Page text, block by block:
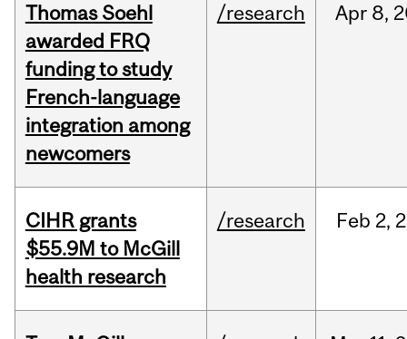
Thomas Soehl
awarded FRQ
funding to study
French-language
integration among
newcomers
/research Apr 8,
CIHR grants
$55.9M to McGill
health research
/research Feb 2,